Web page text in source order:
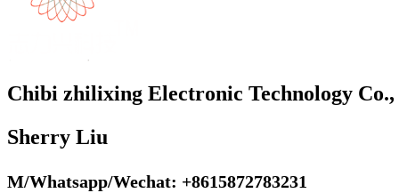
Chibi zhilixing Electronic Technology
Sherry Liu
M/Whatsapp/Wechat: +8615872783231